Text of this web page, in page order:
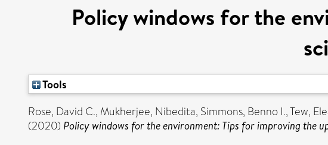
Policy windows for the
Tools
Rose, David C., Mukherjee, Nibedita, Simmons, Benno I.,Tew,
(2020) Policy windows for the environment: Tips for improving the